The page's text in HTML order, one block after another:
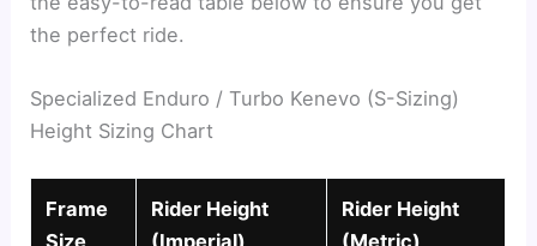
the perfect ride.
Specialized Enduro / Turbo Kenevo (S-Sizing)
Height Sizing Chart
Frame
Size
Rider Height
(Imperial)
Rider Height
(Metric)